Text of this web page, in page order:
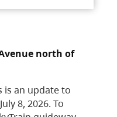
north of
is an update to
8, 2026. To